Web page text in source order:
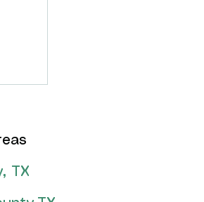
TX